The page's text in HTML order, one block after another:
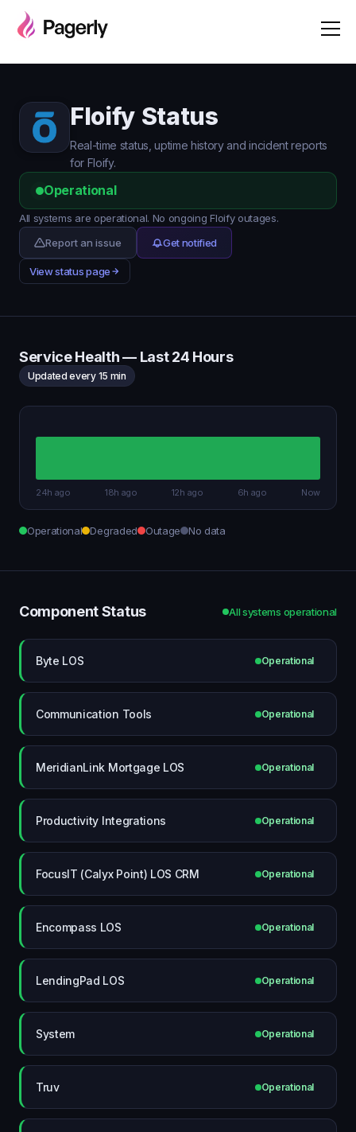
Floify Status
Real-time status, uptime history and incident reports
for Floify.
Operational
All systems are operational. No ongoing Floify outages.
Report an issue
Get notified
View status page
Service Health — Last 24 Hours
Updated every 15 min
24h ago 18h ago 12h ago 6h ago Now
Operational Degraded Outage No data
Component Status All systems operational
Byte LOS Operational
Communication Tools Operational
MeridianLink Mortgage LOS Operational
Productivity Integrations Operational
FocusIT (Calyx Point) LOS CRM Operational
Encompass LOS Operational
LendingPad LOS Operational
System Operational
Truv Operational